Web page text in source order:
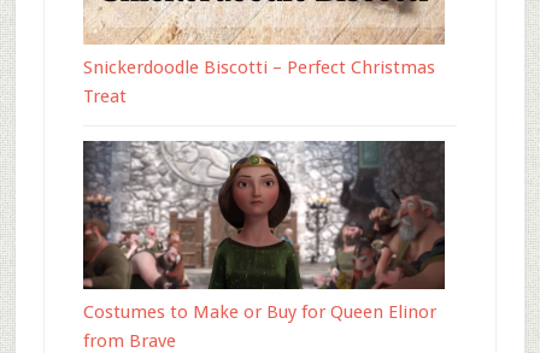
Snickerdoodle Biscotti – Perfect Christmas
Treat
Costumes to Make or Buy for Queen Elinor
from Brave